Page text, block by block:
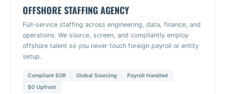
OFFSHORE STAFFING AGENCY
Full-service staffing across engineering, data, finance, and
operations. We source, screen, and compliantly employ
offshore talent so you never touch foreign payroll or entity
setup.
Compliant EOR Global Sourcing
Payroll Handled
$0 Upfront